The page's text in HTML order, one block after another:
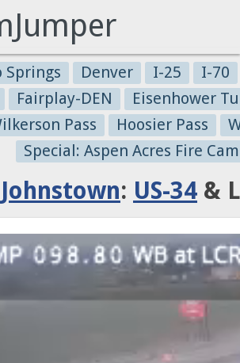
Springs Denver I-25
I-70
Fairplay-DEN
Eisenhower
Pass
Hoosier Pass
Special: Aspen Acres Fire
Johnstown: US-34 &